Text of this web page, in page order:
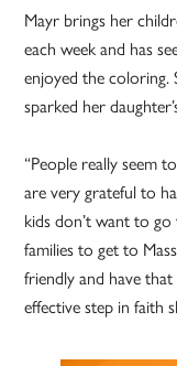
Mayr brings her
each week and has
enjoyed the coloring.
sparked her
“People really seem
are very grateful to
kids don’t want to
families to get to
friendly and have
effective step in faith